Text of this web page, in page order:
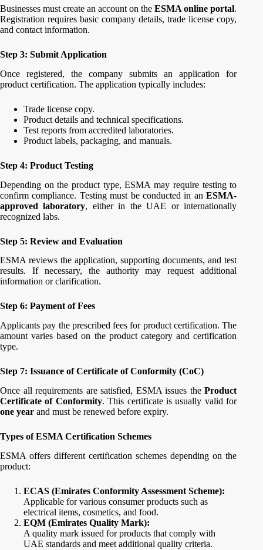
Businesses must create an account on theESMA online portal.
Registration requires basic company details, trade license copy,
and contact information.
Step 3: Submit Application
Once registered, the company submits an application for
product certification. The application typically includes:
Trade license copy.
Product details and technical specifications.
Test reports from accredited laboratories.
Product labels, packaging, and manuals.
Step 4: Product Testing
Depending on the product type, ESMA may require testing to
confirm compliance. Testing must be conducted in anESMA-
approved laboratory, either in the UAE or internationally
recognized labs.
Step 5: Review and Evaluation
ESMA reviews the application, supporting documents, and test
results. If necessary, the authority may request additional
information or clarification.
Step 6: Payment of Fees
Applicants pay the prescribed fees for product certification. The
amount varies based on the product category and certification
type.
Step 7: Issuance of Certificate of Conformity (CoC)
Once all requirements are satisfied, ESMA issues theProduct
Certificate of Conformity. This certificate is usually valid for
one year and must be renewed before expiry.
Types of ESMA Certification Schemes
ESMA offers different certification schemes depending on the
product:
ECAS (Emirates Conformity Assessment Scheme):
Applicable for various consumer products such as
electrical items, cosmetics, and food.
EQM (Emirates Quality Mark):
A quality mark issued for products that comply with
UAE standards and meet additional quality criteria.